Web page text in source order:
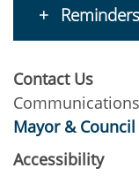
Reminders
Contact Us
Mayor & Council
Accessibility